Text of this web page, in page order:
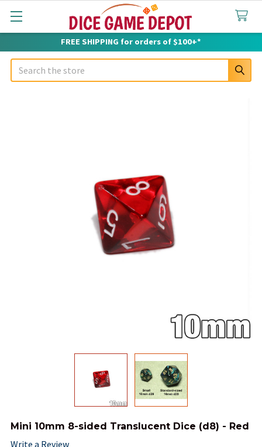
FREE SHIPPING for orders of $100+*
Search
Mini 10mm 8-sided Translucent Dice (d8) - Red
Write a Review